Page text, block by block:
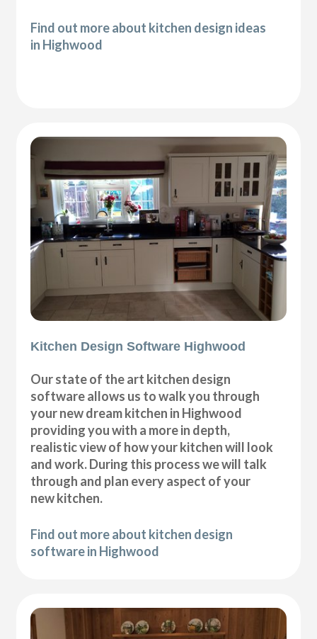
Find out more about kitchen design ideas
in Highwood
Kitchen Design Software Highwood
Our state of the art kitchen design
software allows us to walk you through
your new dream kitchen in Highwood
providing you with a more in depth,
realistic view of how your kitchen will look
and work. During this process we will talk
through and plan every aspect of your
new kitchen.
Find out more about kitchen design
software in Highwood